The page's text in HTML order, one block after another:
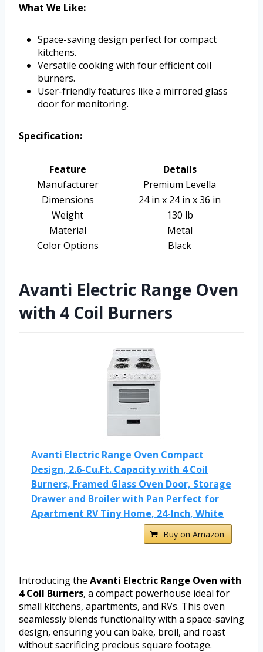
What We Like:
Space-saving design perfect for compact
kitchens.
Versatile cooking with four efficient coil
burners.
User-friendly features like a mirrored glass
door for monitoring.
Specification:
Feature
Details
Manufacturer
Premium Levella
Dimensions
24 in x 24 in x 36 in
Weight
130 lb
Material
Metal
Color Options
Black
Avanti Electric Range Oven
with 4 Coil Burners
Avanti Electric Range Oven Compact
Design, 2.6-Cu.Ft. Capacity with 4 Coil
Burners, Framed Glass Oven Door, Storage
Drawer and Broiler with Pan Perfect for
Apartment RV Tiny Home, 24-Inch, White
Buy on Amazon
Introducing the Avanti Electric Range Oven with
4 Coil Burners, a compact powerhouse ideal for
small kitchens, apartments, and RVs. This oven
seamlessly blends functionality with a space-saving
design, ensuring you can bake, broil, and roast
without sacrificing precious square footage.